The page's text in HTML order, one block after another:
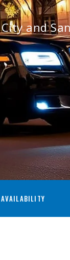
and